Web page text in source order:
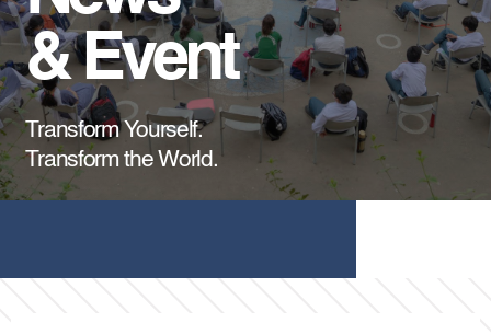
& Event
Transform Yourself.
Transform the World.